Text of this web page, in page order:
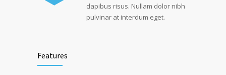
dapibus risus. Nullam dolor nibh
pulvinar at interdum eget.
Features